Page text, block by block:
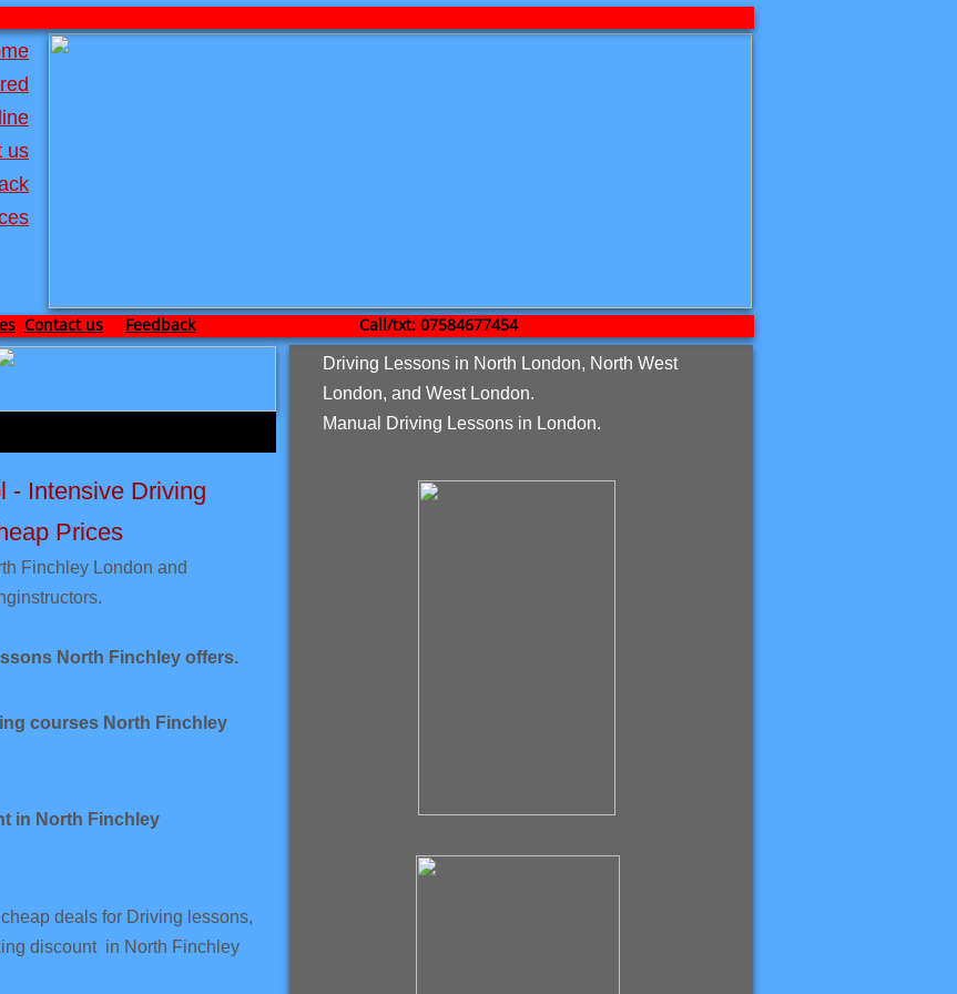
us
Contact us FeedbackCall/txt: 07584677454
Driving Lessons in North London, North West
London, and West London.
Manual Driving Lessons in London.
- Intensive Driving
Prices
Finchley London and
instructors.
North Finchley offers.
courses North Finchley
in North Finchley
deals for Driving lessons,
discount in North Finchley